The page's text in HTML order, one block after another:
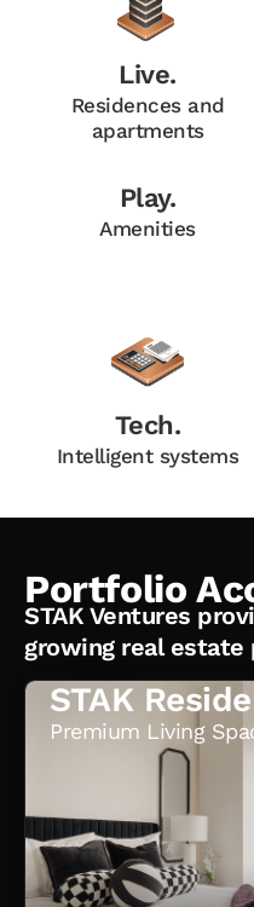
Live.
Residences and
apartments
Play.
Amenities
Tech.
Intelligent systems
Portfolio
STAK Ventures
growing real
STAK
Premium Living